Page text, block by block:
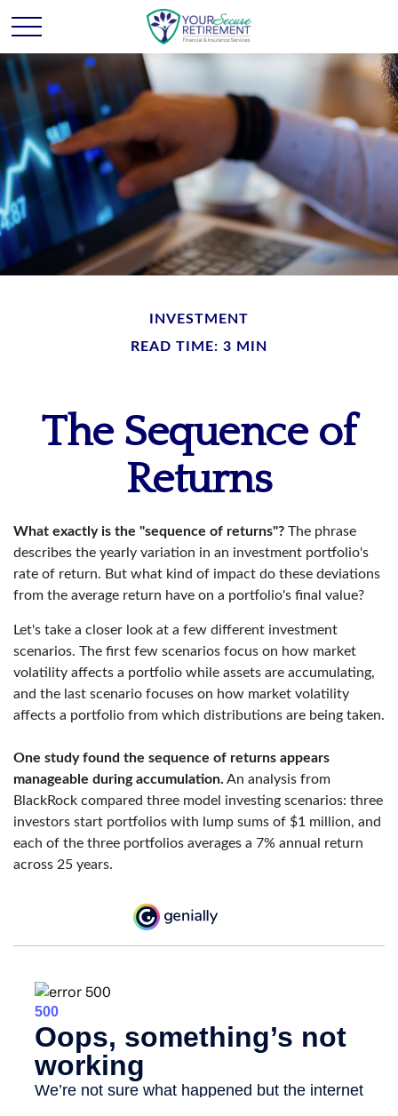
INVESTMENT
READ TIME: 3 MIN
The Sequence of
Returns
What exactly is the "sequence of returns"? The phrase
describes the yearly variation in an investment portfolio's
rate of return. But what kind of impact do these deviations
from the average return have on a portfolio's final value?
Let's take a closer look at a few different investment
scenarios. The first few scenarios focus on how market
volatility affects a portfolio while assets are accumulating,
and the last scenario focuses on how market volatility
affects a portfolio from which distributions are being taken.
One study found the sequence of returns appears
manageable during accumulation. An analysis from
BlackRock compared three model investing scenarios: three
investors start portfolios with lump sums of $1 million, and
each of the three portfolios averages a 7% annual return
across 25 years.